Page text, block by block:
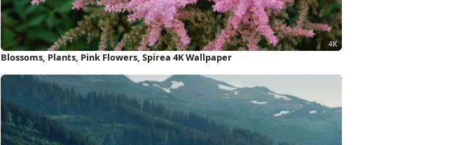
Blossoms, Plants, Pink Flowers, Spirea 4K Wallpaper